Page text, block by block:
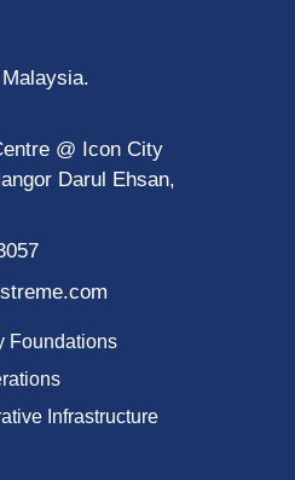
@ Icon City
Darul Ehsan,
Foundations
Infrastructure